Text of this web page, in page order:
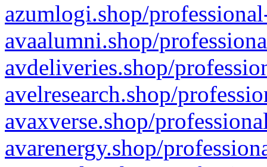
azumlogi.shop/
avaalumni.shop/
avdeliveries.shop/
avelresearch.shop/
avaxverse.shop/
avarenergy.shop/